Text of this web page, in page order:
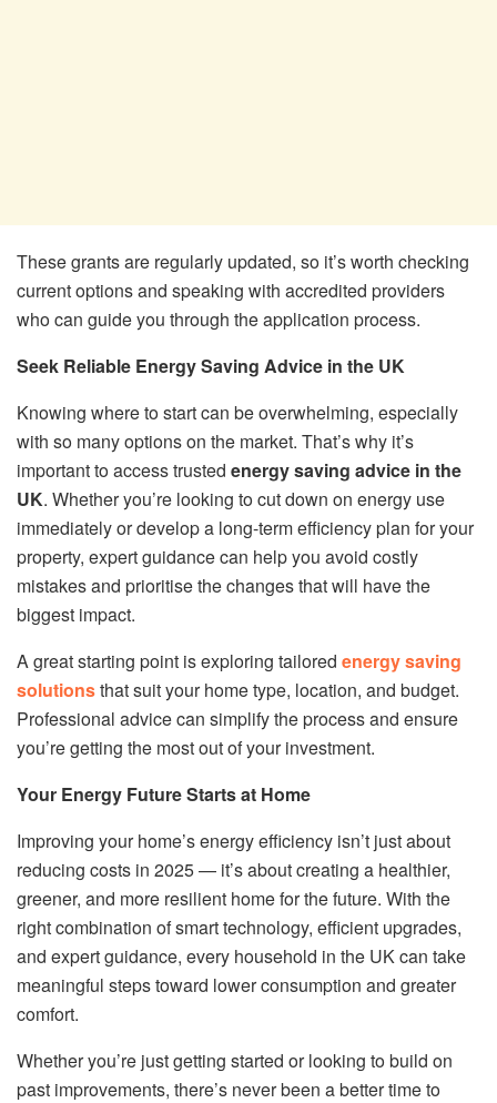
These grants are regularly updated, so it’s worth checking
current options and speaking with accredited providers
who can guide you through the application process.
Seek Reliable Energy Saving Advice in the UK
Knowing where to start can be overwhelming, especially
with so many options on the market. That’s why it’s
important to access trusted energy saving advice in the
UK. Whether you’re looking to cut down on energy use
immediately or develop a long-term efficiency plan for your
property, expert guidance can help you avoid costly
mistakes and prioritise the changes that will have the
biggest impact.
A great starting point is exploring tailored energy saving
solutionsthat suit your home type, location, and budget.
Professional advice can simplify the process and ensure
you’re getting the most out of your investment.
Your Energy Future Starts at Home
Improving your home’s energy efficiency isn’t just about
reducing costs in 2025 — it’s about creating a healthier,
greener, and more resilient home for the future. With the
right combination of smart technology, efficient upgrades,
and expert guidance, every household in the UK can take
meaningful steps toward lower consumption and greater
comfort.
Whether you’re just getting started or looking to build on
past improvements, there’s never been a better time to